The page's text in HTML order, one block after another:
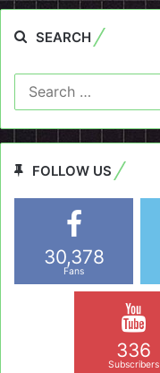
SEARCH
FOLLOW US
30,378
Fans
336
Subscribers